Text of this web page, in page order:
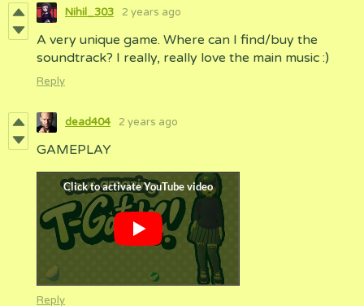
Nihil_303 2 years ago
A very unique game. Where can I find/buy the
soundtrack? I really, really love the main music :)
Reply
dead404 2 years ago
GAMEPLAY
Reply